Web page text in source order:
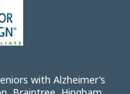
with Alzheimer’s